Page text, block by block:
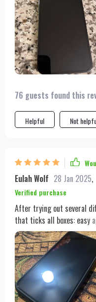
76 guests found this
Helpful Not
Eulah Wolf 28 Jan 2025,
Verified purchase
After trying out several
that ticks all boxes: easy
anti-scratch feature ,and
models. But what truly
ability to enhance the HD
compromising on visibility